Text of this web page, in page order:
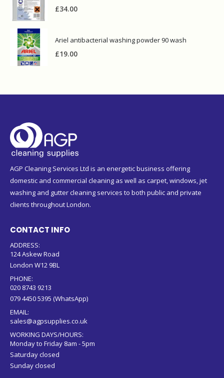
£34.00
Ariel antibacterial washing powder 90 wash
£19.00
AGP Cleaning Services Ltd is an energetic business offering
domestic and commercial cleaning as well as carpet, windows, jet
washing and gutter cleaning services to both public and private
clients throughout London.
CONTACT INFO
ADDRESS:
124 Askew Road
London W12 9BL
PHONE:
020 8743 9213
079 4450 5395 (WhatsApp)
EMAIL:
sales@agpsupplies.co.uk
WORKING DAYS/HOURS:
Monday to Friday 8am - 5pm
Saturday closed
Sunday closed